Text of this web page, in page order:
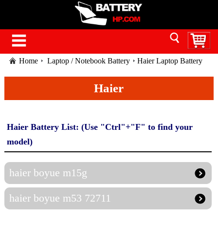
Home Laptop / Notebook Battery Haier Laptop Battery
Haier
Haier Battery List: (Use "Ctrl"+"F" to find your
model)
haier boyue m15g
haier boyue m53 72711